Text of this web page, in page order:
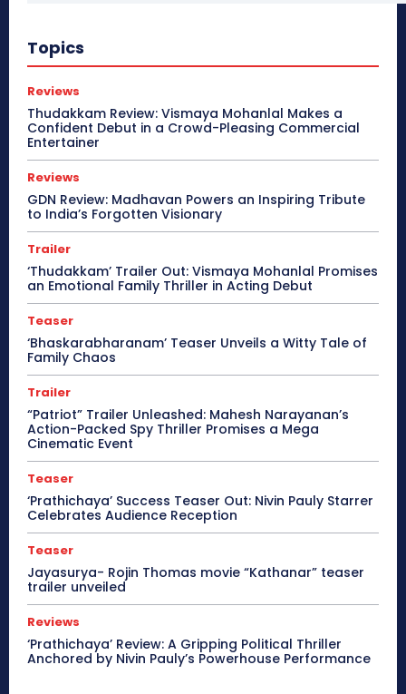
Topics
Reviews
Thudakkam Review: Vismaya Mohanlal Makes a
Confident Debut in a Crowd-Pleasing Commercial
Entertainer
Reviews
GDN Review: Madhavan Powers an Inspiring Tribute
to India’s Forgotten Visionary
Trailer
‘Thudakkam’ Trailer Out: Vismaya Mohanlal Promises
an Emotional Family Thriller in Acting Debut
Teaser
‘Bhaskarabharanam’ Teaser Unveils a Witty Tale of
Family Chaos
Trailer
“Patriot” Trailer Unleashed: Mahesh Narayanan’s
Action-Packed Spy Thriller Promises a Mega
Cinematic Event
Teaser
‘Prathichaya’ Success Teaser Out: Nivin Pauly Starrer
Celebrates Audience Reception
Teaser
Jayasurya- Rojin Thomas movie “Kathanar” teaser
trailer unveiled
Reviews
‘Prathichaya’ Review: A Gripping Political Thriller
Anchored by Nivin Pauly’s Powerhouse Performance